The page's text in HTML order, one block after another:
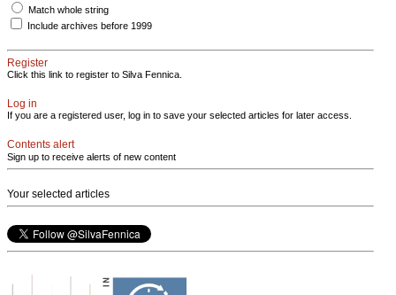
Match whole string
Include archives before 1999
Register
Click this link to register to Silva Fennica.
Log in
If you are a registered user, log in to save your selected articles for later access.
Contents alert
Sign up to receive alerts of new content
Your selected articles